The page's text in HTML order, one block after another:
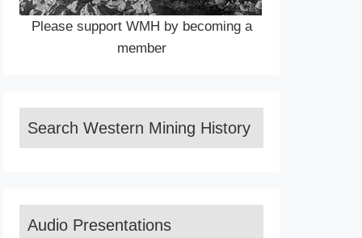
Please support WMH by becoming a
member
Search Western Mining History
Audio Presentations